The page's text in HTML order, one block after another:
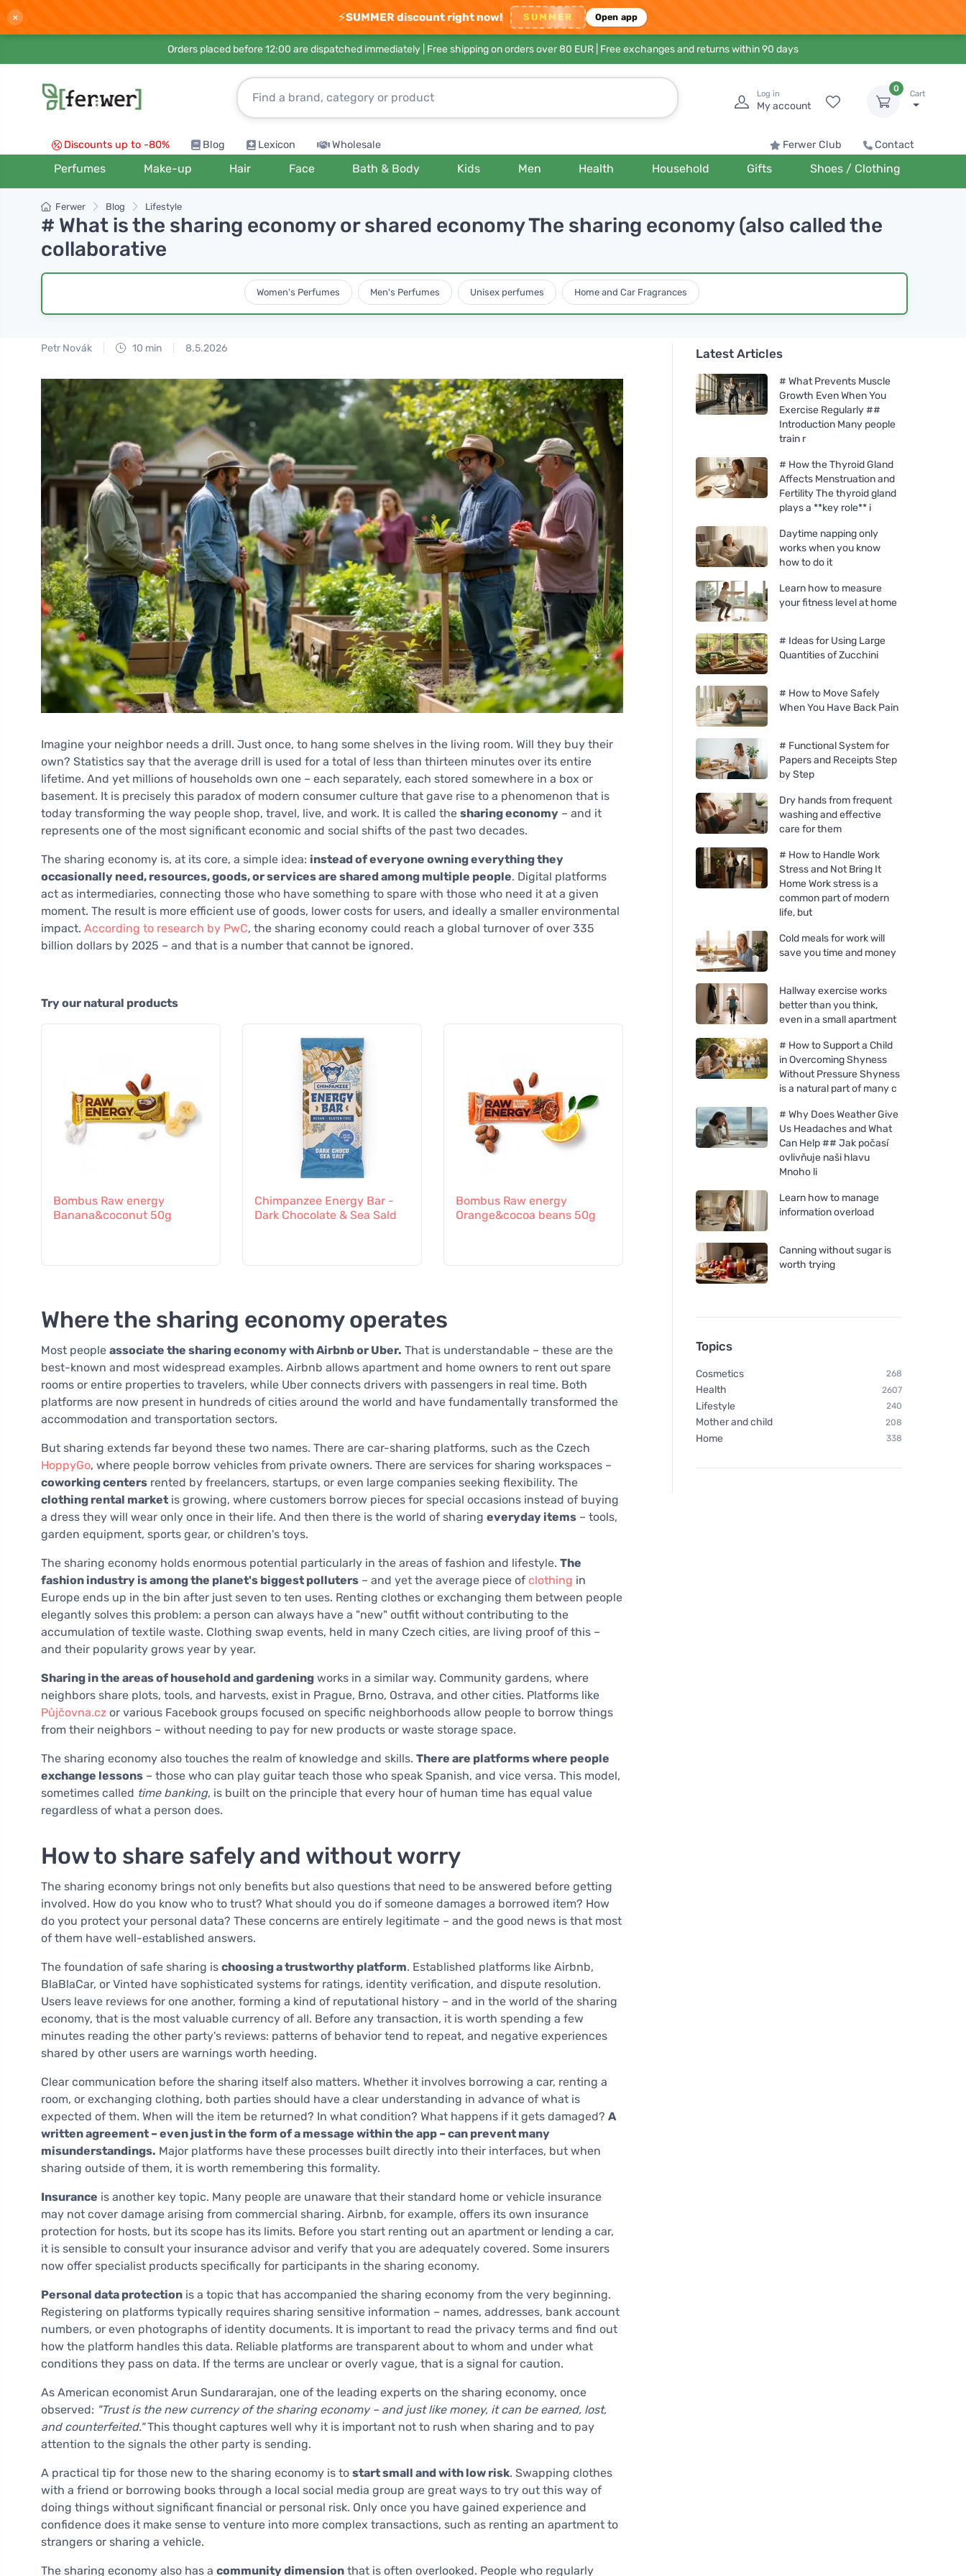
× ⚡SUMMER discount right now! SUMMER Open app
Orders placed before 12:00 are dispatched immediately | Free shipping on orders over 80 EUR | Free exchanges and returns within 90 days
Log in
My account
0
Cart
Discounts up to -80% Blog Lexicon Wholesale Ferwer Club Contact
Perfumes Make-up Hair Face Bath & Body Kids Men Health Household Gifts Shoes / Clothing
Ferwer Blog Lifestyle
# What is the sharing economy or shared economy The sharing economy (also called the
collaborative
Women's Perfumes Men's Perfumes Unisex perfumes Home and Car Fragrances
Petr Novák 10 min 8.5.2026
Imagine your neighbor needs a drill. Just once, to hang some shelves in the living room. Will they buy their
own? Statistics say that the average drill is used for a total of less than thirteen minutes over its entire
lifetime. And yet millions of households own one – each separately, each stored somewhere in a box or
basement. It is precisely this paradox of modern consumer culture that gave rise to a phenomenon that is
today transforming the way people shop, travel, live, and work. It is called the sharing economy – and it
represents one of the most significant economic and social shifts of the past two decades.
The sharing economy is, at its core, a simple idea: instead of everyone owning everything they
occasionally need, resources, goods, or services are shared among multiple people. Digital platforms
act as intermediaries, connecting those who have something to spare with those who need it at a given
moment. The result is more efficient use of goods, lower costs for users, and ideally a smaller environmental
impact. According to research by PwC, the sharing economy could reach a global turnover of over 335
billion dollars by 2025 – and that is a number that cannot be ignored.
Try our natural products
Bombus Raw energy
Banana&coconut 50g
Chimpanzee Energy Bar -
Dark Chocolate & Sea Sald
Bombus Raw energy
Orange&cocoa beans 50g
Bombus Raw Protein Salty
Caramel 50g
Chimpanzee
Super bar - Cocoa
Where the sharing economy operates
Most people associate the sharing economy with Airbnb or Uber. That is understandable – these are the
best-known and most widespread examples. Airbnb allows apartment and home owners to rent out spare
rooms or entire properties to travelers, while Uber connects drivers with passengers in real time. Both
platforms are now present in hundreds of cities around the world and have fundamentally transformed the
accommodation and transportation sectors.
But sharing extends far beyond these two names. There are car-sharing platforms, such as the Czech
HoppyGo, where people borrow vehicles from private owners. There are services for sharing workspaces –
coworking centers rented by freelancers, startups, or even large companies seeking flexibility. The
clothing rental market is growing, where customers borrow pieces for special occasions instead of buying
a dress they will wear only once in their life. And then there is the world of sharing everyday items – tools,
garden equipment, sports gear, or children's toys.
The sharing economy holds enormous potential particularly in the areas of fashion and lifestyle. The
fashion industry is among the planet's biggest polluters – and yet the average piece of clothing in
Europe ends up in the bin after just seven to ten uses. Renting clothes or exchanging them between people
elegantly solves this problem: a person can always have a "new" outfit without contributing to the
accumulation of textile waste. Clothing swap events, held in many Czech cities, are living proof of this –
and their popularity grows year by year.
Sharing in the areas of household and gardening works in a similar way. Community gardens, where
neighbors share plots, tools, and harvests, exist in Prague, Brno, Ostrava, and other cities. Platforms like
Půjčovna.cz or various Facebook groups focused on specific neighborhoods allow people to borrow things
from their neighbors – without needing to pay for new products or waste storage space.
The sharing economy also touches the realm of knowledge and skills. There are platforms where people
exchange lessons – those who can play guitar teach those who speak Spanish, and vice versa. This model,
sometimes called time banking, is built on the principle that every hour of human time has equal value
regardless of what a person does.
How to share safely and without worry
The sharing economy brings not only benefits but also questions that need to be answered before getting
involved. How do you know who to trust? What should you do if someone damages a borrowed item? How
do you protect your personal data? These concerns are entirely legitimate – and the good news is that most
of them have well-established answers.
The foundation of safe sharing is choosing a trustworthy platform. Established platforms like Airbnb,
BlaBlaCar, or Vinted have sophisticated systems for ratings, identity verification, and dispute resolution.
Users leave reviews for one another, forming a kind of reputational history – and in the world of the sharing
economy, that is the most valuable currency of all. Before any transaction, it is worth spending a few
minutes reading the other party's reviews: patterns of behavior tend to repeat, and negative experiences
shared by other users are warnings worth heeding.
Clear communication before the sharing itself also matters. Whether it involves borrowing a car, renting a
room, or exchanging clothing, both parties should have a clear understanding in advance of what is
expected of them. When will the item be returned? In what condition? What happens if it gets damaged? A
written agreement – even just in the form of a message within the app – can prevent many
misunderstandings. Major platforms have these processes built directly into their interfaces, but when
sharing outside of them, it is worth remembering this formality.
Insurance is another key topic. Many people are unaware that their standard home or vehicle insurance
may not cover damage arising from commercial sharing. Airbnb, for example, offers its own insurance
protection for hosts, but its scope has its limits. Before you start renting out an apartment or lending a car,
it is sensible to consult your insurance advisor and verify that you are adequately covered. Some insurers
now offer specialist products specifically for participants in the sharing economy.
Personal data protection is a topic that has accompanied the sharing economy from the very beginning.
Registering on platforms typically requires sharing sensitive information – names, addresses, bank account
numbers, or even photographs of identity documents. It is important to read the privacy terms and find out
how the platform handles this data. Reliable platforms are transparent about to whom and under what
conditions they pass on data. If the terms are unclear or overly vague, that is a signal for caution.
As American economist Arun Sundararajan, one of the leading experts on the sharing economy, once
observed: "Trust is the new currency of the sharing economy – and just like money, it can be earned, lost,
and counterfeited."This thought captures well why it is important not to rush when sharing and to pay
attention to the signals the other party is sending.
A practical tip for those new to the sharing economy is to start small and with low risk. Swapping clothes
with a friend or borrowing books through a local social media group are great ways to try out this way of
doing things without significant financial or personal risk. Only once you have gained experience and
confidence does it make sense to venture into more complex transactions, such as renting an apartment to
strangers or sharing a vehicle.
The sharing economy also has a community dimension that is often overlooked. People who regularly
Latest Articles
# What Prevents Muscle
Growth Even When You
Exercise Regularly ##
Introduction Many people
train r
# How the Thyroid Gland
Affects Menstruation and
Fertility The thyroid gland
plays a **key role** i
Daytime napping only
works when you know
how to do it
Learn how to measure
your fitness level at home
# Ideas for Using Large
Quantities of Zucchini
# How to Move Safely
When You Have Back Pain
# Functional System for
Papers and Receipts Step
by Step
Dry hands from frequent
washing and effective
care for them
# How to Handle Work
Stress and Not Bring It
Home Work stress is a
common part of modern
life, but
Cold meals for work will
save you time and money
Hallway exercise works
better than you think,
even in a small apartment
# How to Support a Child
in Overcoming Shyness
Without Pressure Shyness
is a natural part of many c
# Why Does Weather Give
Us Headaches and What
Can Help ## Jak počasí
ovlivňuje naši hlavu
Mnoho li
Learn how to manage
information overload
Canning without sugar is
worth trying
Topics
Cosmetics 268
Health 2607
Lifestyle 240
Mother and child 208
Home 338